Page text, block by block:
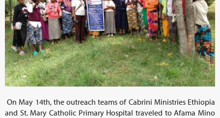
On May 14th, the outreach teams of Cabrini Ministries Ethiopia
and St. Mary Catholic Primary Hospital traveled to Afama Mino